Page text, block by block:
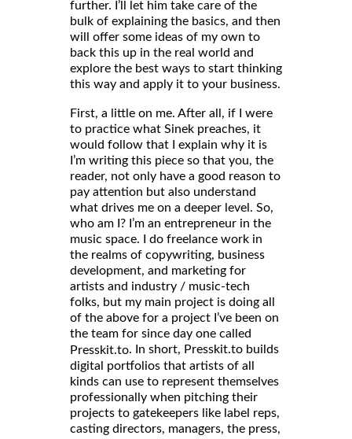
further. I’ll let him take care of the
bulk of explaining the basics, and then
will offer some ideas of my own to
back this up in the real world and
explore the best ways to start thinking
this way and apply it to your business.
First, a little on me. After all, if I were
to practice what Sinek preaches, it
would follow that I explain why it is
I’m writing this piece so that you, the
reader, not only have a good reason to
pay attention but also understand
what drives me on a deeper level. So,
who am I? I’m an entrepreneur in the
music space. I do freelance work in
the realms of copywriting, business
development, and marketing for
artists and industry / music-tech
folks, but my main project is doing all
of the above for a project I’ve been on
the team for since day one called
Presskit.to. In short, Presskit.to builds
digital portfolios that artists of all
kinds can use to represent themselves
professionally when pitching their
projects to gatekeepers like label reps,
casting directors, managers, the press,